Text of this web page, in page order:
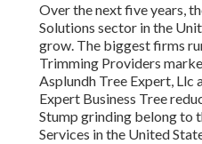
Over the next five years,
Solutions sector in the
grow. The biggest firms
Trimming Providers
Asplundh Tree Expert, Llc
Expert Business Tree
Stump grinding belong to
Services in the United